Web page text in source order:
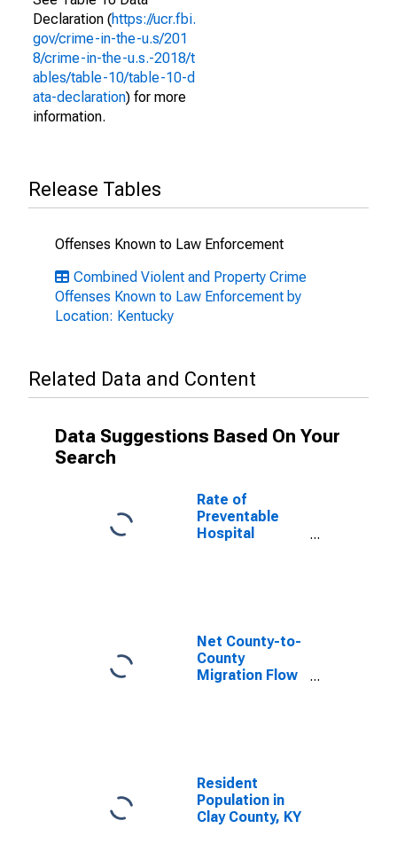
Declaration (https://ucr.fbi.
gov/crime-in-the-u.s/201
8/crime-in-the-u.s.-2018/t
ables/table-10/table-10-d
ata-declaration) for more
information.
Release Tables
Offenses Known to Law Enforcement
Combined Violent and Property Crime
Offenses Known to Law Enforcement by
Location: Kentucky
Related Data and Content
Data Suggestions Based On Your
Search
Rate of
Preventable
Hospital
Net County-to-
County
Migration Flow
Resident
Population in
Clay County, KY